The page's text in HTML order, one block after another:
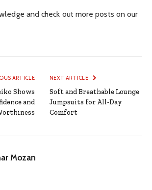
and check out more posts on our
ARTICLE
Shows
and
NEXT ARTICLE
Soft and Breathable Lounge
Jumpsuits for All-Day
Comfort
Mozan